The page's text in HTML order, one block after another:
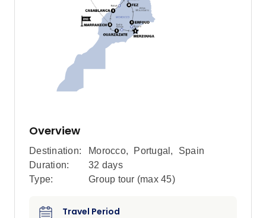
Overview
Destination: Morocco, Portugal ,
Spain
Duration:
32 days
Type:
Group tour (max 45)
Travel Period